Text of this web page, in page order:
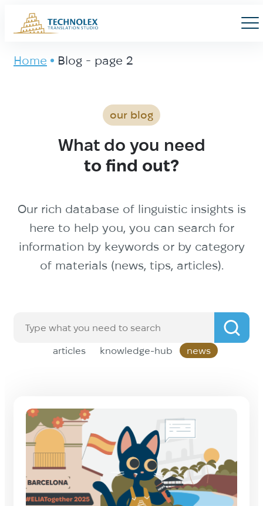
Main Logo
Menu
Home Blog - page 2
Blog - page 2
our blog
What do you need
to find out?
Our rich database of linguistic insights is
here to help you, you can search for
information by keywords or by category
of materials (news, tips, articles).
articles knowledge-hub news